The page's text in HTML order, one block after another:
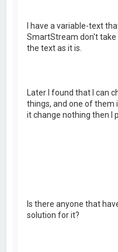
I have a variable-text
SmartStream don't
the text as it is.
Later I found that I can
things, and one of them
it change nothing then I
Is there anyone that
solution for it?